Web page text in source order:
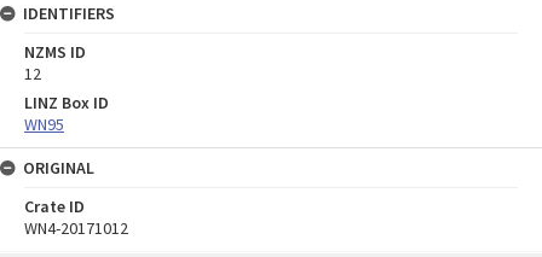
IDENTIFIERS
NZMS ID
12
LINZ Box ID
WN95
ORIGINAL
Crate ID
WN4-20171012